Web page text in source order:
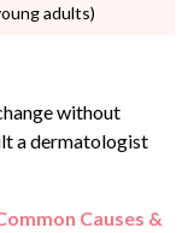
adults)
without
a dermatologist
Causes &